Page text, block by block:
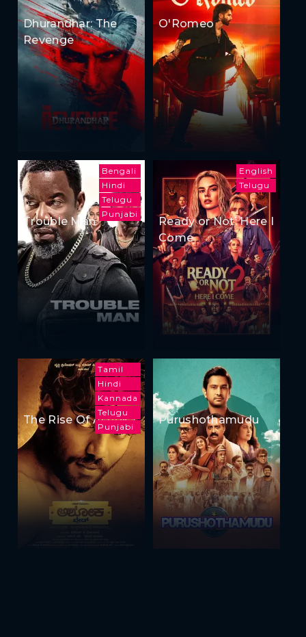
Dhurandhar: The
Revenge
O'Romeo
Bengali
Hindi
Telugu
Punjabi
Trouble Man
English
Telugu
Ready or Not: Here I
Come
Tamil
Hindi
Kannada
Telugu
Punjabi
The Rise Of Ashoka Purushothamudu